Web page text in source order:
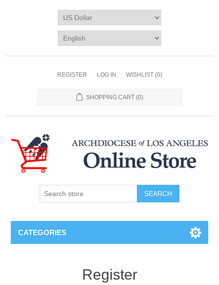
REGISTER LOG IN WISHLIST (0)
SHOPPING CART (0)
SEARCH
CATEGORIES
Register